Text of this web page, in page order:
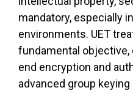
mandatory, especially
environments. UET
fundamental
end encryption and
advanced group